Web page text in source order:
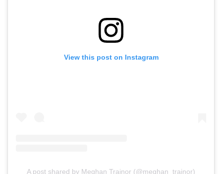
View this post on Instagram
A post shared by Meghan Trainor (@meghan_trainor)